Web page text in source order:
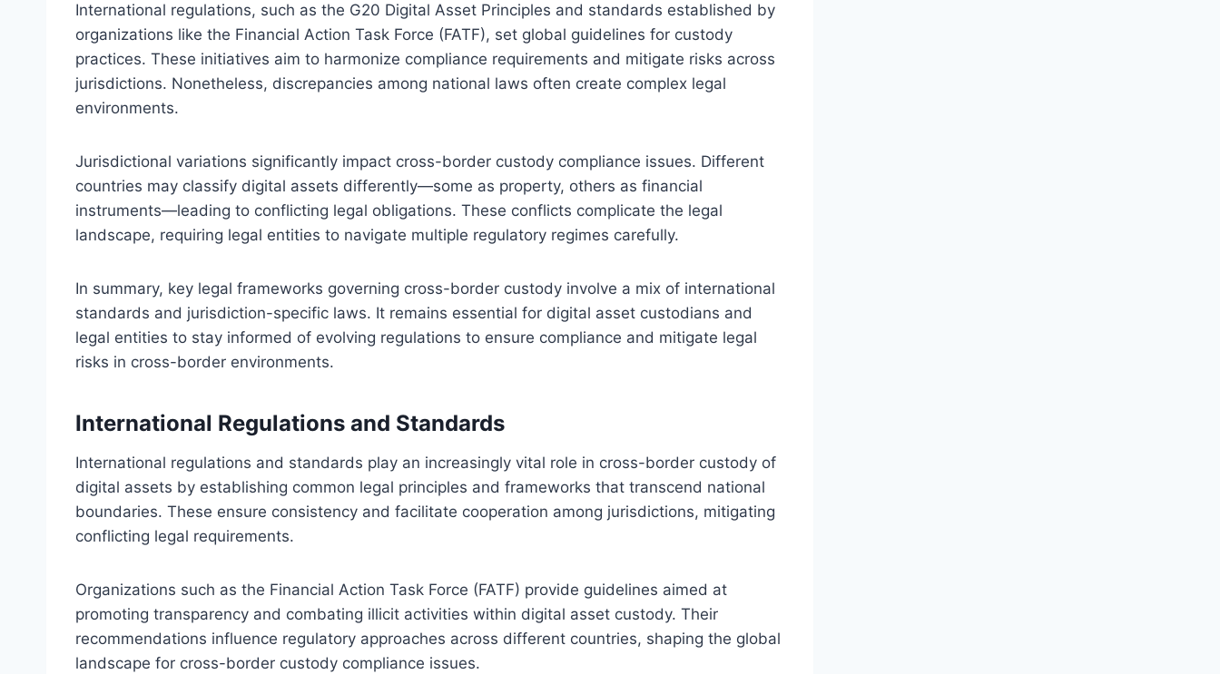
International regulations, such as the G20 Digital Asset Principles and standards established by
organizations like the Financial Action Task Force (FATF), set global guidelines for custody
practices. These initiatives aim to harmonize compliance requirements and mitigate risks across
jurisdictions. Nonetheless, discrepancies among national laws often create complex legal
environments.
Jurisdictional variations significantly impact cross-border custody compliance issues. Different
countries may classify digital assets differently—some as property, others as financial
instruments—leading to conflicting legal obligations. These conflicts complicate the legal
landscape, requiring legal entities to navigate multiple regulatory regimes carefully.
In summary, key legal frameworks governing cross-border custody involve a mix of international
standards and jurisdiction-specific laws. It remains essential for digital asset custodians and
legal entities to stay informed of evolving regulations to ensure compliance and mitigate legal
risks in cross-border environments.
International Regulations and Standards
International regulations and standards play an increasingly vital role in cross-border custody of
digital assets by establishing common legal principles and frameworks that transcend national
boundaries. These ensure consistency and facilitate cooperation among jurisdictions, mitigating
conflicting legal requirements.
Organizations such as the Financial Action Task Force (FATF) provide guidelines aimed at
promoting transparency and combating illicit activities within digital asset custody. Their
recommendations influence regulatory approaches across different countries, shaping the global
landscape for cross-border custody compliance issues.